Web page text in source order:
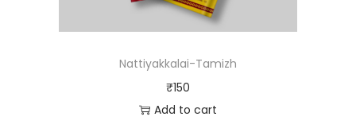
Nattiyakkalai-Tamizh
₹150
Add to cart